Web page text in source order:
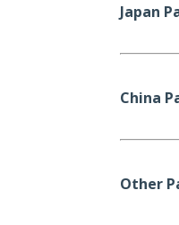
Japan
China
Other